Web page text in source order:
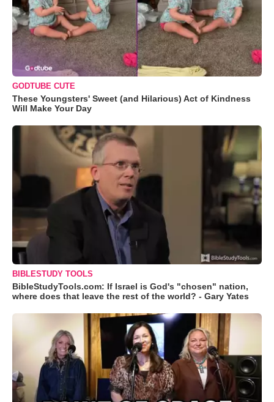
GODTUBE CUTE
These Youngsters' Sweet (and Hilarious) Act of Kindness
Will Make Your Day
BIBLESTUDY TOOLS
BibleStudyTools.com: If Israel is God's "chosen" nation,
where does that leave the rest of the world? - Gary Yates